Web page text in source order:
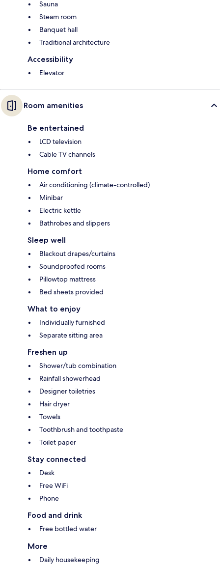
Sauna
Steam room
Banquet hall
Traditional architecture
Accessibility
Elevator
Room amenities
Be entertained
LCD television
Cable TV channels
Home comfort
Air conditioning (climate-controlled)
Minibar
Electric kettle
Bathrobes and slippers
Sleep well
Blackout drapes/curtains
Soundproofed rooms
Pillowtop mattress
Bed sheets provided
What to enjoy
Individually furnished
Separate sitting area
Freshen up
Shower/tub combination
Rainfall showerhead
Designer toiletries
Hair dryer
Towels
Toothbrush and toothpaste
Toilet paper
Stay connected
Desk
Free WiFi
Phone
Food and drink
Free bottled water
More
Daily housekeeping